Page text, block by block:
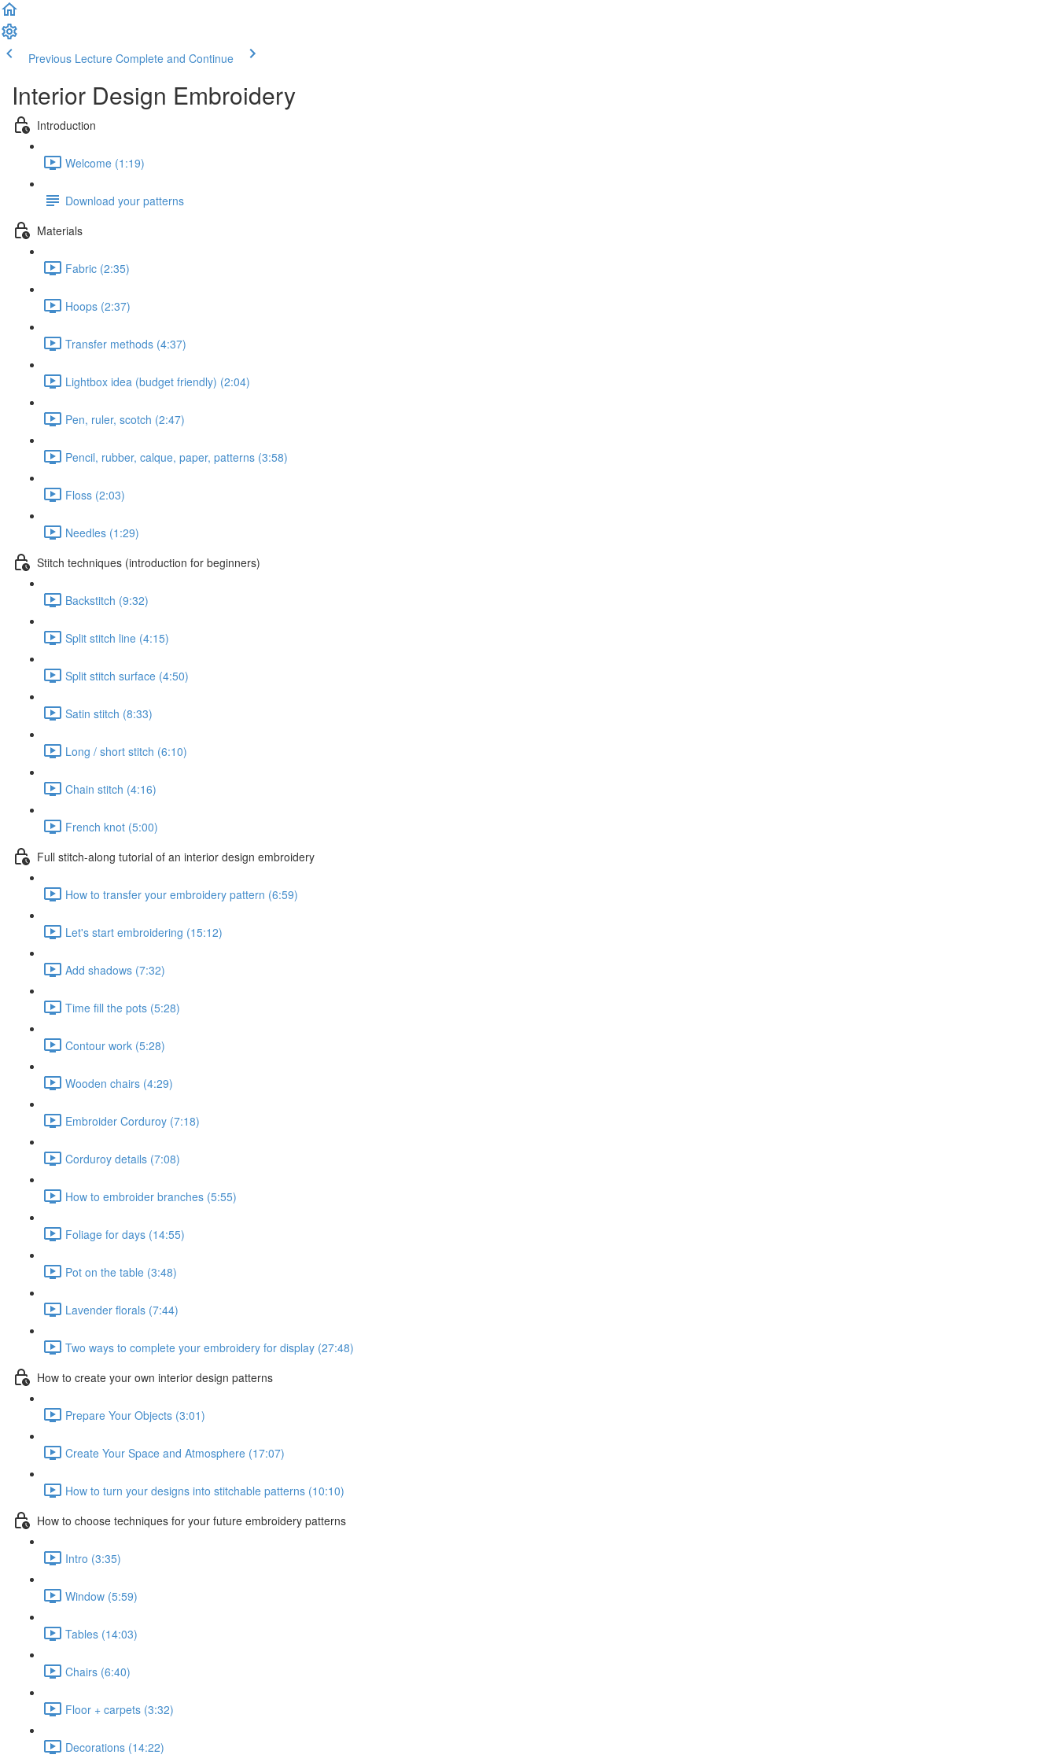
Previous Lecture Complete and Continue
Interior Design Embroidery
Introduction
Welcome (1:19)
Download your patterns
Materials
Fabric (2:35)
Hoops (2:37)
Transfer methods (4:37)
Lightbox idea (budget friendly) (2:04)
Pen, ruler, scotch (2:47)
Pencil, rubber, calque, paper, patterns (3:58)
Floss (2:03)
Needles (1:29)
Stitch techniques (introduction for beginners)
Backstitch (9:32)
Split stitch line (4:15)
Split stitch surface (4:50)
Satin stitch (8:33)
Long / short stitch (6:10)
Chain stitch (4:16)
French knot (5:00)
Full stitch-along tutorial of an interior design embroidery
How to transfer your embroidery pattern (6:59)
Let's start embroidering (15:12)
Add shadows (7:32)
Time fill the pots (5:28)
Contour work (5:28)
Wooden chairs (4:29)
Embroider Corduroy (7:18)
Corduroy details (7:08)
How to embroider branches (5:55)
Foliage for days (14:55)
Pot on the table (3:48)
Lavender florals (7:44)
Two ways to complete your embroidery for display (27:48)
How to create your own interior design patterns
Prepare Your Objects (3:01)
Create Your Space and Atmosphere (17:07)
How to turn your designs into stitchable patterns (10:10)
How to choose techniques for your future embroidery patterns
Intro (3:35)
Window (5:59)
Tables (14:03)
Chairs (6:40)
Floor + carpets (3:32)
Decorations (14:22)